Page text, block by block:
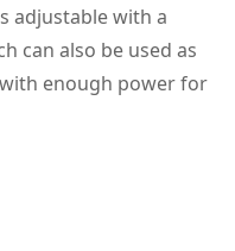
adjustable with a
can also be used as
enough power for